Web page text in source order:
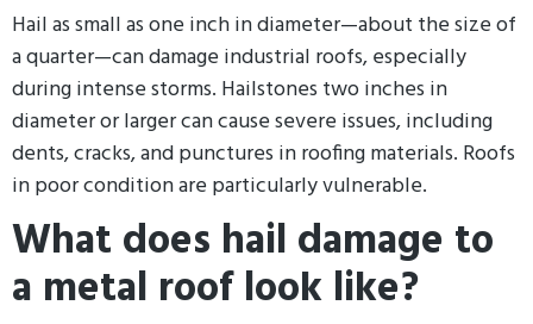
Hail as small as one inch in diameter—about the size of
a quarter—can damage industrial roofs, especially
during intense storms. Hailstones two inches in
diameter or larger can cause severe issues, including
dents, cracks, and punctures in roofing materials. Roofs
in poor condition are particularly vulnerable.
What does hail damage to
a metal roof look like?